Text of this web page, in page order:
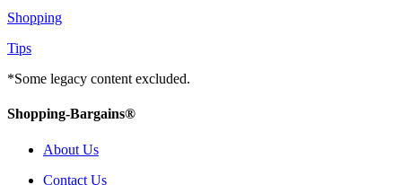
Shopping
Tips
*Some legacy content excluded.
Shopping-Bargains®
About Us
Contact Us